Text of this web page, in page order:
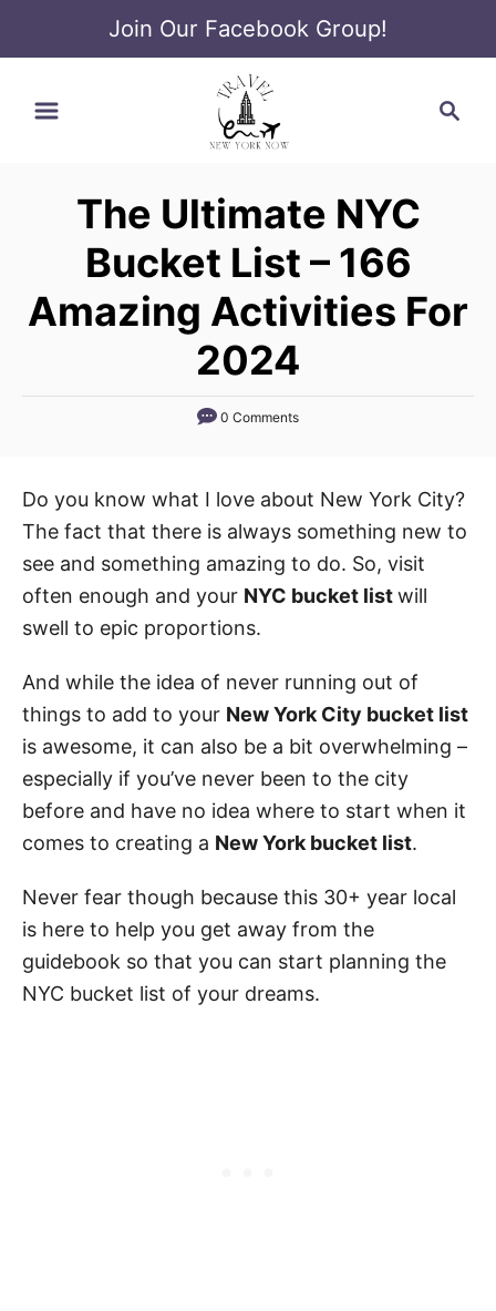
Join Our Facebook Group!
The Ultimate NYC
Bucket List – 166
Amazing Activities For
2024
0 Comments
Do you know what I love about New York City?
The fact that there is always something new to
see and something amazing to do. So, visit
often enough and your NYC bucket listwill
swell to epic proportions.
And while the idea of never running out of
things to add to your New York City bucket list
is awesome, it can also be a bit overwhelming –
especially if you’ve never been to the city
before and have no idea where to start when it
comes to creating a New York bucket list.
Never fear though because this 30+ year local
is here to help you get away from the
guidebook so that you can start planning the
NYC bucket list of your dreams.